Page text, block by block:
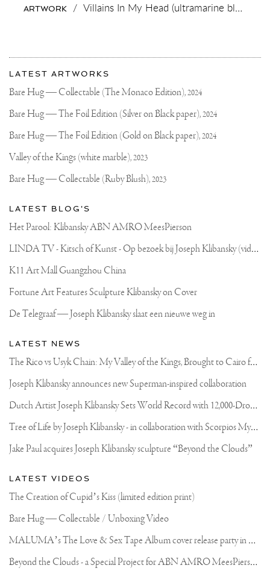
INSTALLED!
SCULPTURE
IN
FRONT
THE
RENOWNED
MUSEUM,
VAN
GOGH
MUSEUM
#SCULPTURE
#ASTRONAUT
#STREETART
#AMSTERDAM
ARTWORK / Villains In My Head (ultramarine blue/pink, gold splash),
More
about
Joseph
Klibansky
Most
recent
updates
Joseph
Official
Website
LATEST ARTWORKS
Bare Hug — Collectable (The Monaco Edition),2024
Bare Hug — The Foil Edition (Silver on Black paper),2024
Bare Hug — The Foil Edition (Gold on Black paper),2024
Valley of the Kings (white marble),2023
Bare Hug — Collectable (Ruby Blush),2023
LATEST BLOG'S
Het Parool: Klibansky ABN AMRO MeesPierson
L
INDA TV - Kitsch of Kunst - Op bezoek bij Joseph Klibansky (video)
K11 Art Mall Guangzhou China
Fortune Art Features Sculpture Klibansky on Cover
De Telegraaf — Joseph Klibansky slaat een nieuwe weg in
LATEST NEWS
T
he Rico vs Usyk Chain: My Valley of the Kings, Brought to Cairo for Glory in Giza
Joseph Klibansky announces new Superman-inspired collaboration
D
utch Artist Joseph Klibansky Sets World Record with 12,000-Drone Sky Sculpture in Shenzhen China
T
ree of Life by Joseph Klibansky - in collaboration with Scorpios Mykonos, Soho House & HOFA Gallery
Jake Paul acquires Joseph Klibansky sculpture “Beyond the Clouds”
LATEST VIDEOS
The Creation of Cupid’s Kiss (limited edition print)
Bare Hug — Collectable / Unboxing Video
M
ALUMA’s The Love & Sex Tape Album cover release party in Mexico City
B
eyond the Clouds - a Special Project for ABN AMRO MeesPierson Private Bank